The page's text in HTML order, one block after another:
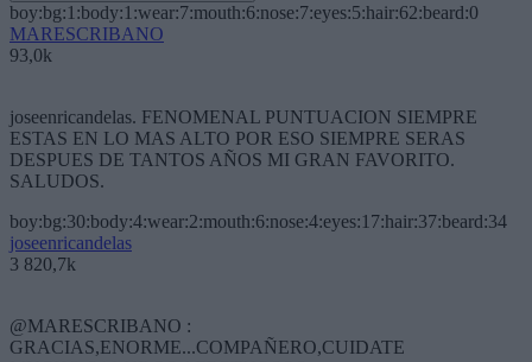
boy:bg:1:body:1:wear:7:mouth:6:nose:7:eyes:5:hair:62:beard:0
MARESCRIBANO
93,0k
joseenricandelas. FENOMENAL PUNTUACION SIEMPRE
ESTAS EN LO MAS ALTO POR ESO SIEMPRE SERAS
DESPUES DE TANTOS AÑOS MI GRAN FAVORITO.
SALUDOS.
boy:bg:30:body:4:wear:2:mouth:6:nose:4:eyes:17:hair:37:beard:34
joseenricandelas
3 820,7k
@MARESCRIBANO :
GRACIAS,ENORME...COMPAÑERO,CUIDATE